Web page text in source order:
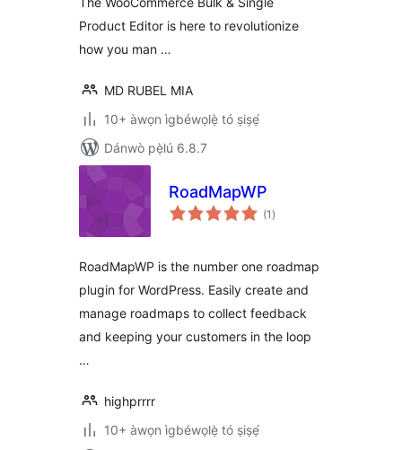
Product Editor is here to revolutionize
how you man …
MD RUBEL MIA
10+ àwọn ìgbéwọlẹ̀ tó ṣiṣẹ́
Dánwò pẹ̀lú 6.8.7
RoadMapWP
(1 àpapọ̀
àwọn
)
RoadMapWP is the number one roadmap
plugin for WordPress. Easily create and
manage roadmaps to collect feedback
and keeping your customers in the loop
…
highprrrr
10+ àwọn ìgbéwọlẹ̀ tó ṣiṣẹ́